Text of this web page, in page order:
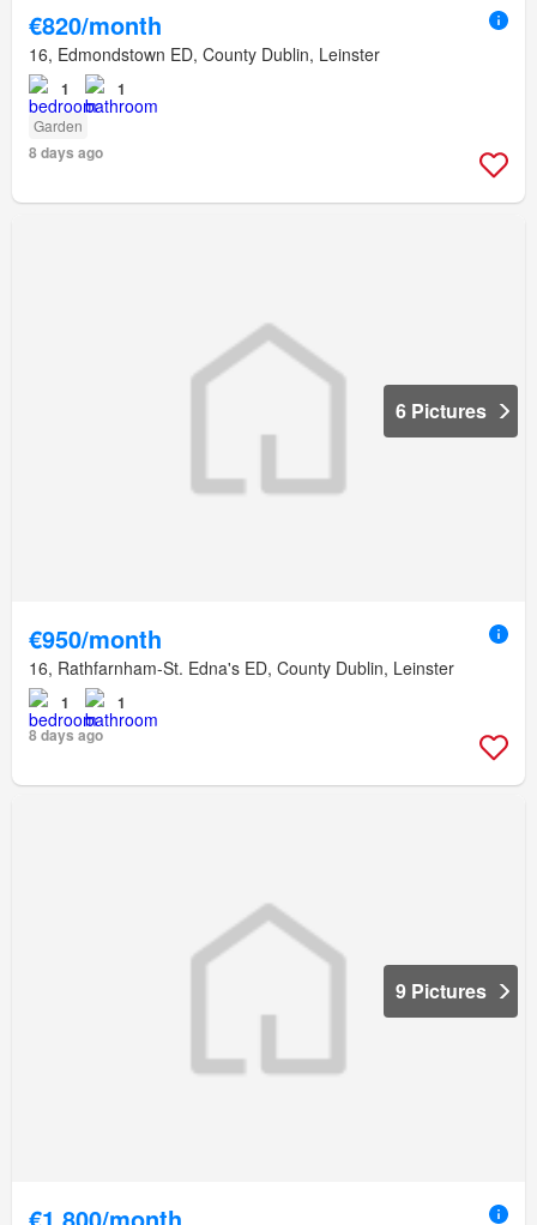
€820/month
16, Edmondstown ED, County Dublin, Leinster
1 1
Garden
8 days ago
6 Pictures
€950/month
16, Rathfarnham-St. Edna's ED, County Dublin, Leinster
1
1
8 days ago
9 Pictures